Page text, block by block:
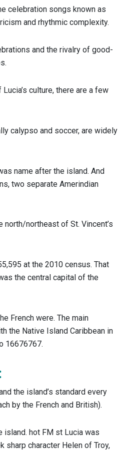
celebration songs known as
and rhythmic complexity.
and the rivalry of good-
culture, there are a few
calypso and soccer, are widely
name after the island. And
two separate Amerindian
northeast of St. Vincent’s
at the 2010 census. That
the central capital of the
French were. The main
the Native Island Caribbean in
16676767.
the island’s standard every
by the French and British).
island. hot FM st Lucia was
sharp character Helen of Troy,